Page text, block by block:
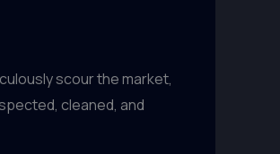
scour the market,
cleaned, and